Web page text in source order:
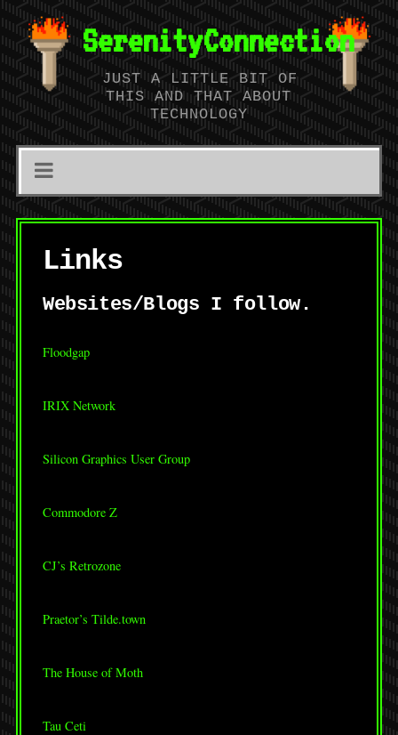
SerenityConnection
JUST A LITTLE BIT OF
THIS AND THAT ABOUT
TECHNOLOGY
Links
Websites/Blogs I follow.
Floodgap
IRIX Network
Silicon Graphics User Group
Commodore Z
CJ’s Retrozone
Praetor’s Tilde.town
The House of Moth
Tau Ceti